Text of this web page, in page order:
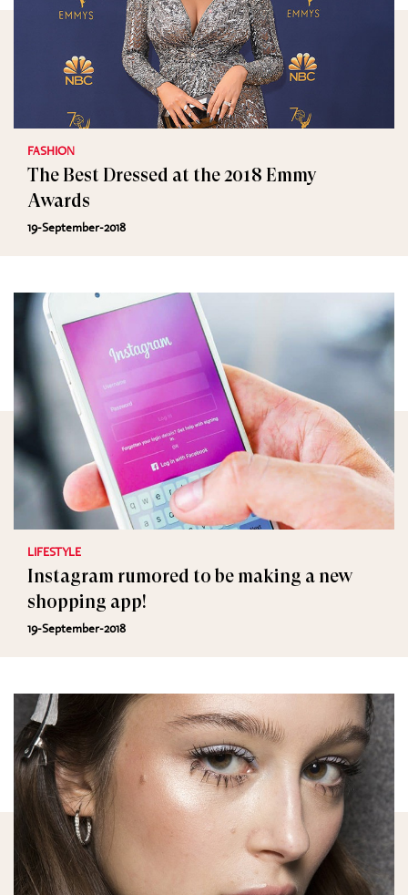
FASHION
The Best Dressed at the 2018 Emmy
Awards
19-September-2018
LIFESTYLE
Instagram rumored to be making a new
shopping app!
19-September-2018